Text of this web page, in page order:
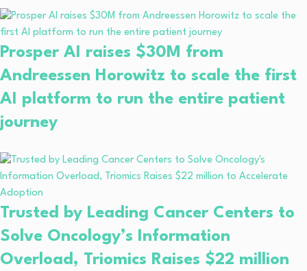
Prosper AI raises $30M from
Andreessen Horowitz to scale the first
AI platform to run the entire patient
journey
Trusted by Leading Cancer Centers to
Solve Oncology’s Information
Overload, Triomics Raises $22 million